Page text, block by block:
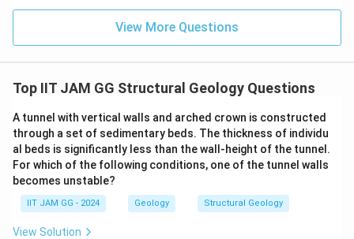
View More Questions
Top IIT JAM GG Structural Geology Questions
A tunnel with vertical walls and arched crown is constructed
through a set of sedimentary beds. The thickness of individu
al beds is significantly less than the wall-height of the tunnel.
For which of the following conditions, one of the tunnel walls
becomes unstable?
IIT JAM GG - 2024 Geology Structural Geology
View Solution